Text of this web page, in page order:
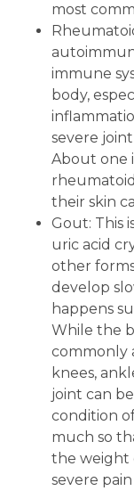
most
immune
body,
severe
About one
their skin
Gout: This
uric acid
other
develop
happens
While the
commonly
knees,
joint can
condition
much so
the weight
severe pain